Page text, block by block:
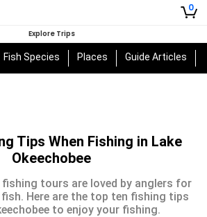
0
Explore Trips
Fish Species Places Guide Articles
Tips When Fishing in Lake
Okeechobee
fishing tours are loved by anglers for
Here are the top ten fishing tips
to enjoy your fishing.